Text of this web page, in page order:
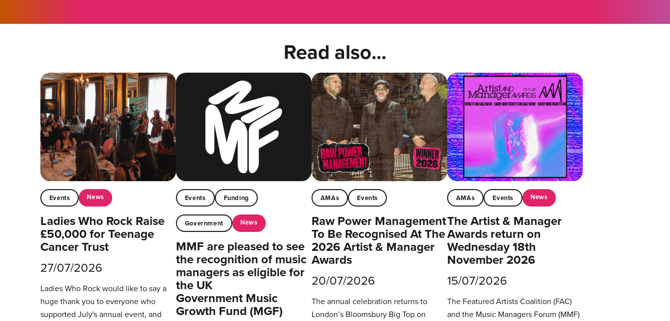
Read also...
Events News
Ladies Who Rock Raise
£50,000 for Teenage
Cancer Trust
27/07/2026
Ladies Who Rock would like to say a
huge thank you to everyone who
supported July's annual event, and
Events Funding
Government News
MMF are pleased to see
the recognition of music
managers as eligible for
the UK
Government Music
Growth Fund (MGF)
AMAs Events
Raw Power Management
To Be Recognised At The
2026 Artist & Manager
Awards
20/07/2026
The annual celebration returns to
London’s Bloomsbury Big Top on
AMAs Events News
The Artist & Manager
Awards return on
Wednesday 18th
November 2026
15/07/2026
The Featured Artists Coalition (FAC)
and the Music Managers Forum (MMF)